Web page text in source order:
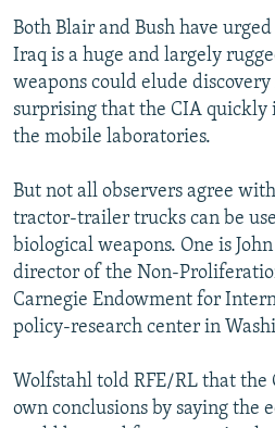
Both Blair and Bush have
Iraq is a huge and largely
weapons could elude
surprising that the CIA quickly
the mobile laboratories.
But not all observers agree
tractor-trailer trucks can be
biological weapons. One is
director of the Non-
Carnegie Endowment for
policy-research center in
Wolfstahl told RFE/RL that
own conclusions by saying the